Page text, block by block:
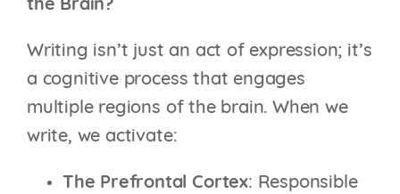
the Brain?
Writing isn’t just an act of expression; it’s
a cognitive process that engages
multiple regions of the brain. When we
write, we activate:
The Prefrontal Cortex: Responsible